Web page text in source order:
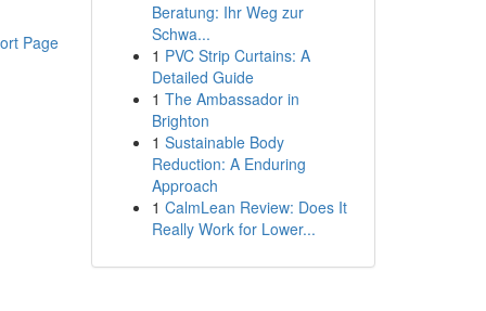
Page
Beratung: Ihr Weg zur
Schwa...
1 PVC Strip Curtains: A
Detailed Guide
1 The Ambassador in
Brighton
1 Sustainable Body
Reduction: A Enduring
Approach
1 CalmLean Review: Does It
Really Work for Lower...